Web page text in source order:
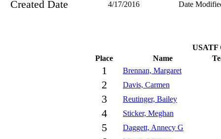
Created Date 4/17/2016 Date
USATF
Place
Name
1 Brennan, Margaret
2 Davis, Carmen
3 Reutinger, Bailey
4 Sticker, Meghan
5 Daggett, Annecy G